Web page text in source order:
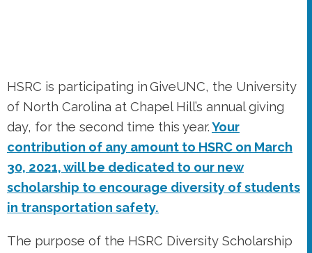
scholarship to encourage diversity of students
in transportation safety.
The purpose of the HSRC Diversity Scholarship
is to foster the education and professional
development of underrepresented minorities
seeking graduate degrees with an interest in
limited to, computer science and data analytics,